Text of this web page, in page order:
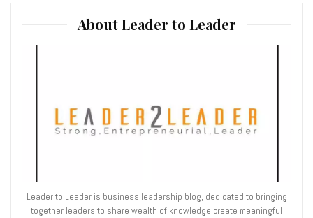
About Leader to Leader
Leader to Leader is business leadership blog, dedicated to bringing
together leaders to share wealth of knowledge create meaningful